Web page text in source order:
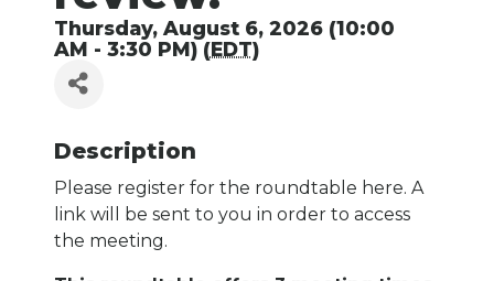
Thursday, August 6, 2026 (10:00
AM - 3:30 PM) (EDT)
Description
Please register for the roundtable here. A
link will be sent to you in order to access
the meeting.